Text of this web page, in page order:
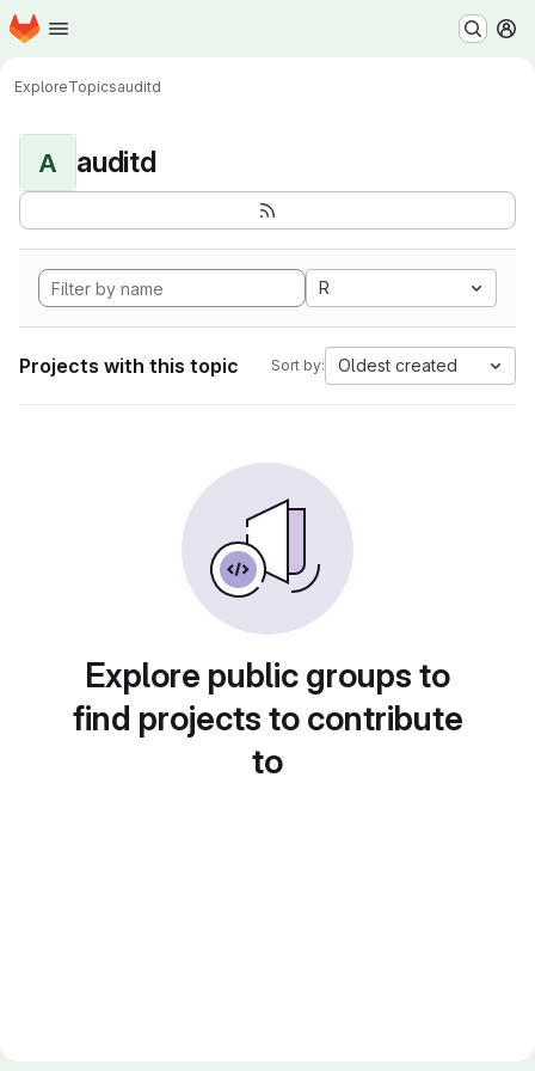
Skip to main content
Homepage
ExploreTopicsauditd
A auditd
R
Projects with this topic Sort by: Oldest created
Explore public groups to
find projects to contribute
to